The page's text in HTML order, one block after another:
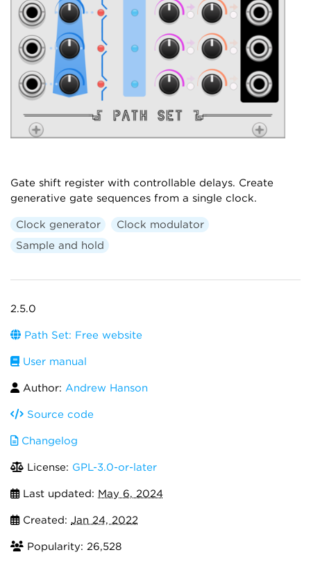
Gate shift register with controllable delays. Create
generative gate sequences from a single clock.
Clock generator
Clock modulator
Sample and hold
2.5.0
Path Set: Free website
User manual
Author: Andrew Hanson
Source code
Changelog
License: GPL-3.0-or-later
Last updated: May 6, 2024
Created: Jan 24, 2022
Popularity: 26,528